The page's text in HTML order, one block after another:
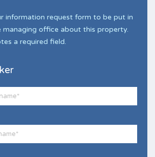
information request form to be put in
office about this property.
a required field.